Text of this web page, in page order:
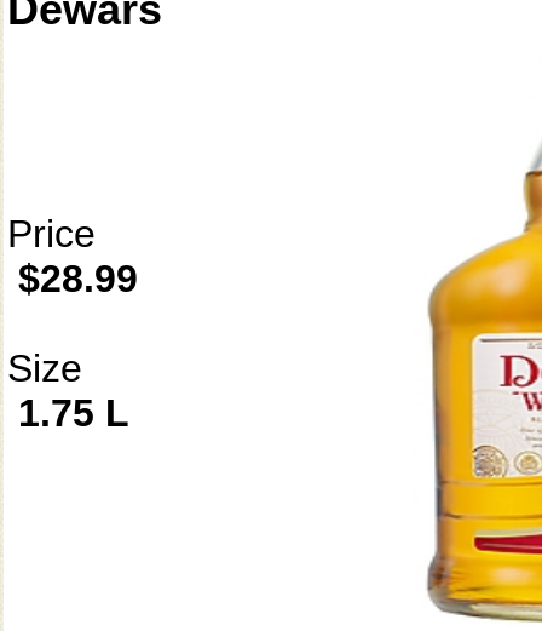
Price
$28.99
Size
1.75 L